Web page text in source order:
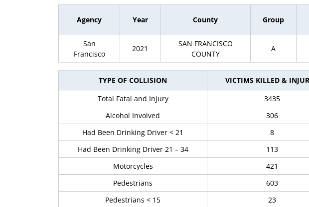
Agency Year County Group
San
Francisco
2021
SAN FRANCISCO
COUNTY
A
TYPE OF COLLISION VICTIMS KILLED &
Total Fatal and Injury
3435
Alcohol Involved
306
Had Been Drinking Driver < 21
8
Had Been Drinking Driver 21 – 34
113
Motorcycles
421
Pedestrians
603
Pedestrians < 15
23